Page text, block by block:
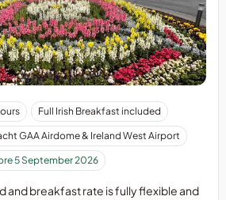
Full Irish Breakfast included
GAA Airdome & Ireland West Airport
5 September 2026
and breakfast rate is fully flexible and